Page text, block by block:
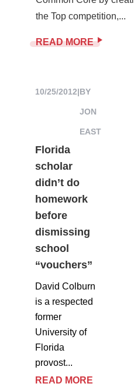
the Top competition,...
READ MORE
10/25/2012|BY
JON
EAST
Florida
scholar
didn’t do
homework
before
dismissing
school
“vouchers”
David Colburn
is a respected
former
University of
Florida
provost...
READ MORE